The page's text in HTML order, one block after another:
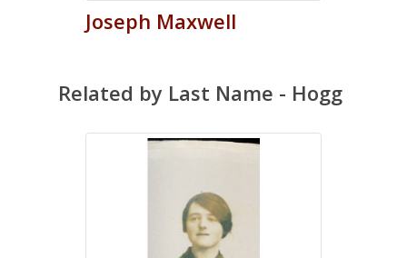
Joseph Maxwell
Related by Last Name - Hogg